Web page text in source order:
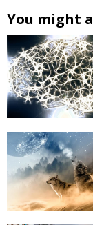
You might